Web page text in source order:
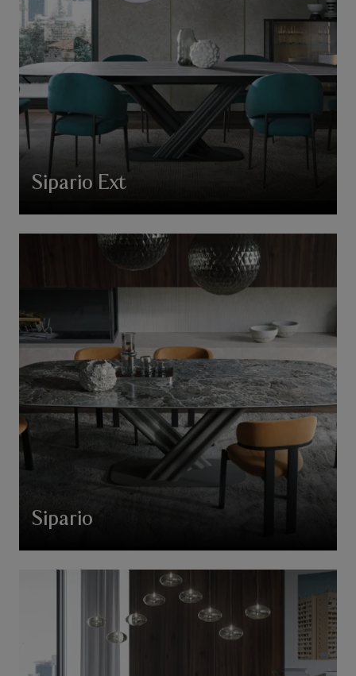
Sipario Ext
Sipario